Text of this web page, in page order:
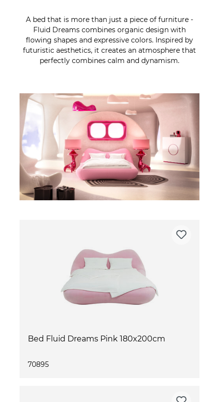
A bed that is more than just a piece of furniture -
Fluid Dreams combines organic design with
flowing shapes and expressive colors. Inspired by
futuristic aesthetics, it creates an atmosphere that
perfectly combines calm and dynamism.
Bed Fluid Dreams Pink 180x200cm
70895